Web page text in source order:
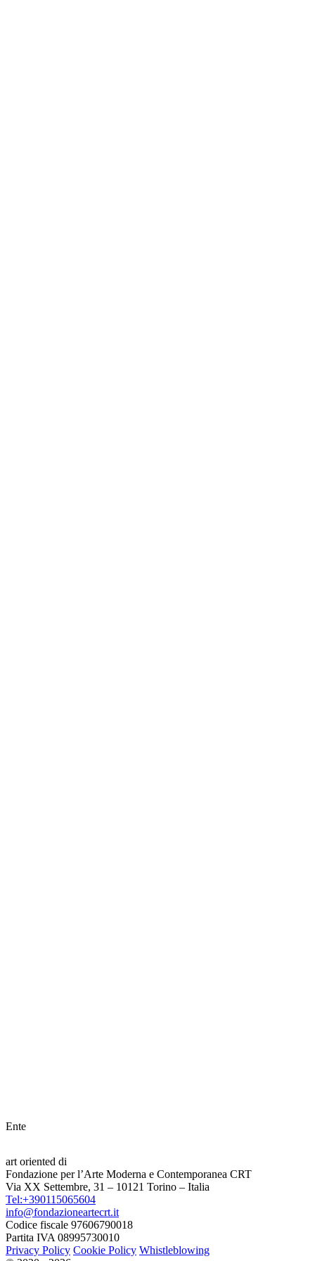
Ente
art oriented di
Fondazione per l’Arte Moderna e Contemporanea CRT
Via XX Settembre, 31 – 10121 Torino – Italia
Tel:+390115065604
info@fondazioneartecrt.it
Codice fiscale 97606790018
Partita IVA 08995730010
Privacy Policy Cookie Policy Whistleblowing